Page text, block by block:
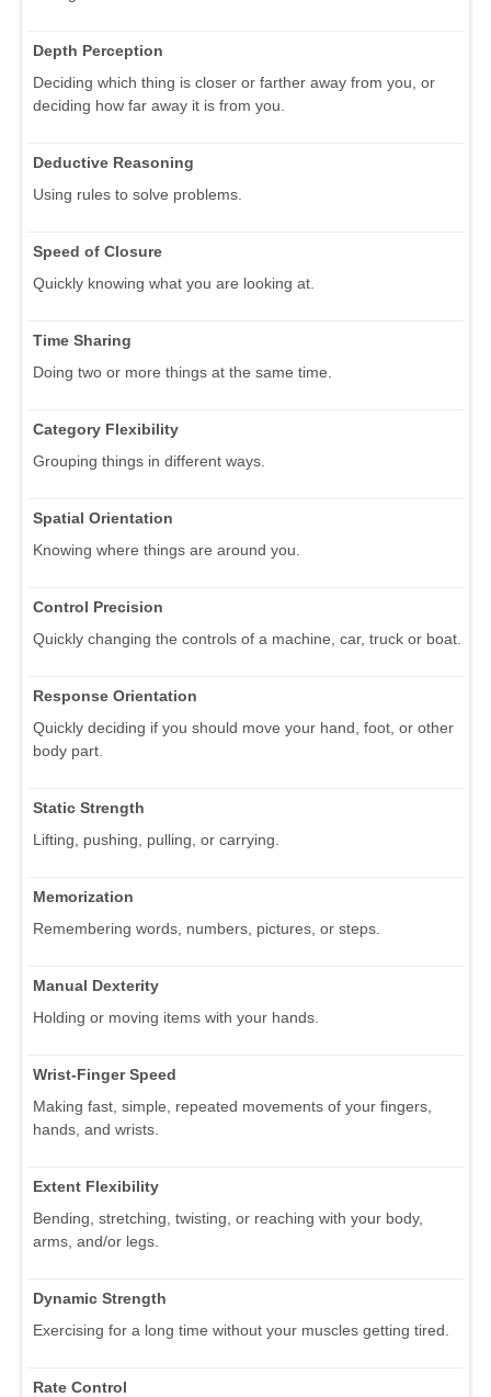
Depth Perception
Deciding which thing is closer or farther away from you, or
deciding how far away it is from you.
Deductive Reasoning
Using rules to solve problems.
Speed of Closure
Quickly knowing what you are looking at.
Time Sharing
Doing two or more things at the same time.
Category Flexibility
Grouping things in different ways.
Spatial Orientation
Knowing where things are around you.
Control Precision
Quickly changing the controls of a machine, car, truck or boat.
Response Orientation
Quickly deciding if you should move your hand, foot, or other
body part.
Static Strength
Lifting, pushing, pulling, or carrying.
Memorization
Remembering words, numbers, pictures, or steps.
Manual Dexterity
Holding or moving items with your hands.
Wrist-Finger Speed
Making fast, simple, repeated movements of your fingers,
hands, and wrists.
Extent Flexibility
Bending, stretching, twisting, or reaching with your body,
arms, and/or legs.
Dynamic Strength
Exercising for a long time without your muscles getting tired.
Rate Control